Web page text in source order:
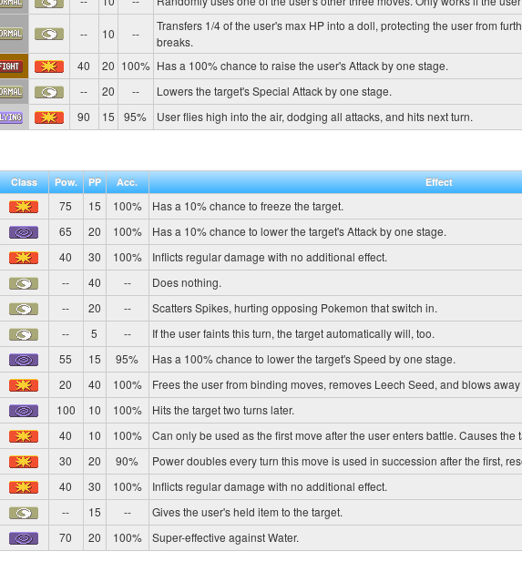
-- 10 --
Transfers 1/4 of the user's max HP into a doll, protecting the user from
breaks.
40 20 100% Has a 100% chance to raise the user's Attack by one stage.
-- 20 -- Lowers the target's Special Attack by one stage.
90 15 95% User flies high into the air, dodging all attacks, and hits next turn.
Class Pow. PP Acc. Effect
75 15 100% Has a 10% chance to freeze the target.
65 20 100% Has a 10% chance to lower the target's Attack by one stage.
40 30 100% Inflicts regular damage with no additional effect.
-- 40 -- Does nothing.
-- 20 -- Scatters Spikes, hurting opposing Pokemon that switch in.
-- 5 -- If the user faints this turn, the target automatically will, too.
55 15 95% Has a 100% chance to lower the target's Speed by one stage.
20 40 100% Frees the user from binding moves, removes Leech Seed, and blows
100 10 100% Hits the target two turns later.
40 10 100% Can only be used as the first move after the user enters battle. Causes the
30 20 90% Power doubles every turn this move is used in succession after the first,
40 30 100% Inflicts regular damage with no additional effect.
-- 15 -- Gives the user's held item to the target.
70 20 100% Super-effective against Water.